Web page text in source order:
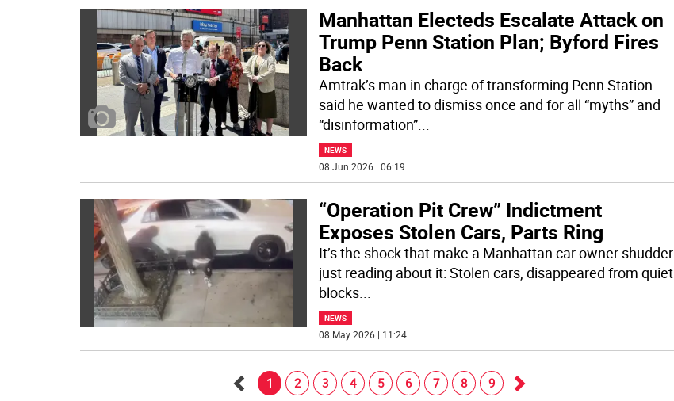
Manhattan Electeds Escalate Attack on
Trump Penn Station Plan; Byford Fires
Back
Amtrak’s man in charge of transforming Penn Station
said he wanted to dismiss once and for all “myths” and
“disinformation”...
NEWS
08 Jun 2026 | 06:19
“Operation Pit Crew” Indictment
Exposes Stolen Cars, Parts Ring
It’s the shock that make a Manhattan car owner shudder
just reading about it: Stolen cars, disappeared from quiet
blocks...
NEWS
08 May 2026 | 11:24
1 2 3 4 5 6 7 8 9